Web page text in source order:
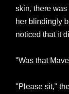
skin, there
her blindingly
noticed that it
"Was that
"Please sit,"